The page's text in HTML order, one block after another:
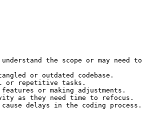
the scope or may need to
or outdated codebase.
or repetitive tasks.
or making adjustments.
as they need time to refocus.
delays in the coding process.